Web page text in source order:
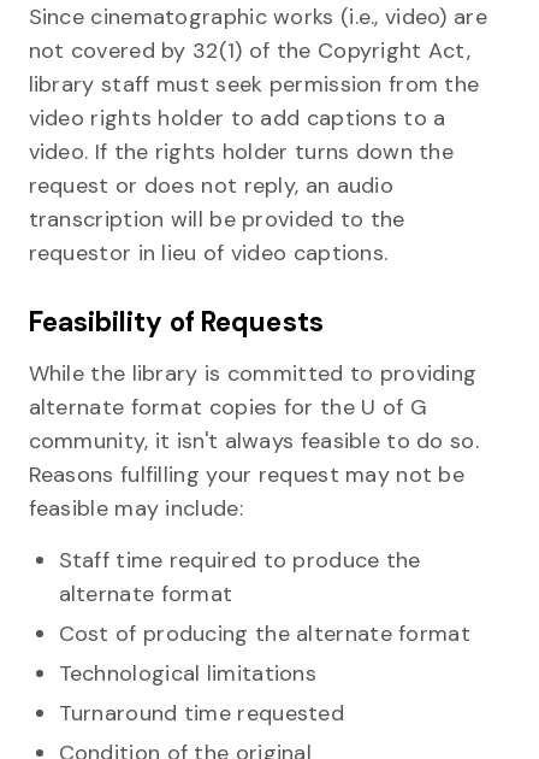
Since cinematographic works (i.e., video) are
not covered by 32(1) of the Copyright Act,
library staff must seek permission from the
video rights holder to add captions to a
video. If the rights holder turns down the
request or does not reply, an audio
transcription will be provided to the
requestor in lieu of video captions.
Feasibility of Requests
While the library is committed to providing
alternate format copies for the U of G
community, it isn't always feasible to do so.
Reasons fulfilling your request may not be
feasible may include:
Staff time required to produce the
alternate format
Cost of producing the alternate format
Technological limitations
Turnaround time requested
Condition of the original